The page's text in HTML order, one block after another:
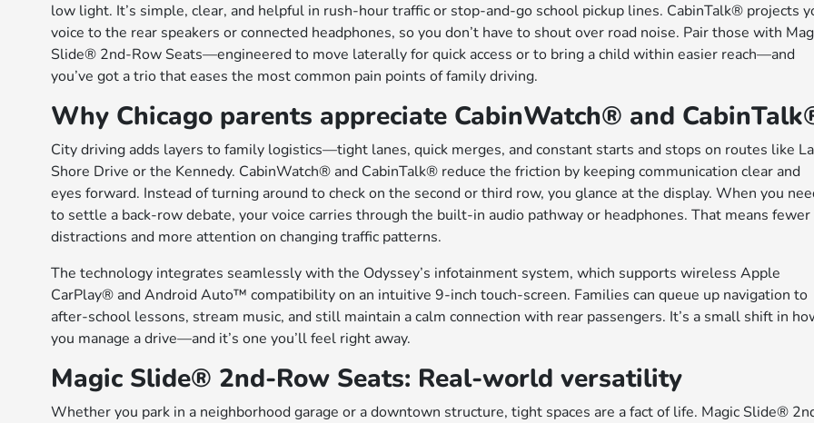
low light. It’s simple, clear, and helpful in rush-hour traffic or stop-and-go school pickup lines. CabinTalk® projects
voice to the rear speakers or connected headphones, so you don’t have to shout over road noise. Pair those with
Slide® 2nd-Row Seats—engineered to move laterally for quick access or to bring a child within easier reach—and
you’ve got a trio that eases the most common pain points of family driving.
Why Chicago parents appreciate CabinWatch® and
City driving adds layers to family logistics—tight lanes, quick merges, and constant starts and stops on routes like
Shore Drive or the Kennedy. CabinWatch® and CabinTalk® reduce the friction by keeping communication clear and
eyes forward. Instead of turning around to check on the second or third row, you glance at the display. When you
to settle a back-row debate, your voice carries through the built-in audio pathway or headphones. That means fewer
distractions and more attention on changing traffic patterns.
The technology integrates seamlessly with the Odyssey’s infotainment system, which supports wireless Apple
CarPlay® and Android Auto™ compatibility on an intuitive 9-inch touch-screen. Families can queue up navigation to
after-school lessons, stream music, and still maintain a calm connection with rear passengers. It’s a small shift in
you manage a drive—and it’s one you’ll feel right away.
Magic Slide® 2nd-Row Seats: Real-world versatility
Whether you park in a neighborhood garage or a downtown structure, tight spaces are a fact of life. Magic Slide®